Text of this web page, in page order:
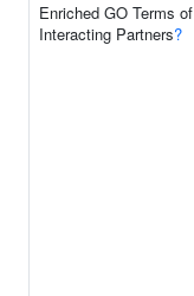
Enriched GO Terms of
Interacting Partners?